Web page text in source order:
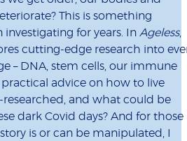
This is something
investigating for years. In Ageless,
cutting-edge research into
– DNA, stem cells, our immune
practical advice on how to live
researched, and what could be
dark Covid days? And for those
is or can be manipulated, I